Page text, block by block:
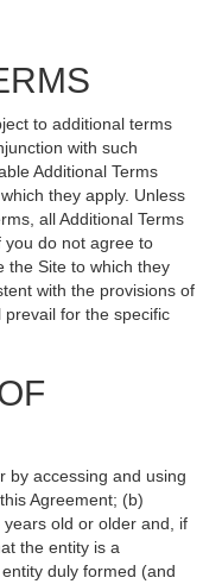
to additional terms
with such
Additional Terms
they apply. Unless
all Additional Terms
you do not agree to
the Site to which they
with the provisions of
prevail for the specific
by accessing and using
Agreement; (b)
old or older and, if
the entity is a
duly formed (and